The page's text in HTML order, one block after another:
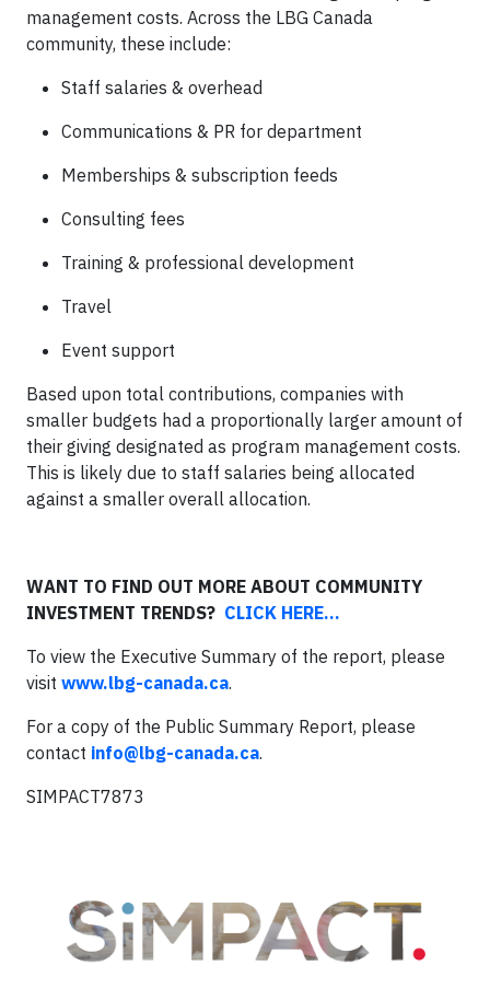
management costs. Across the LBG Canada
community, these include:
Staff salaries & overhead
Communications & PR for department
Memberships & subscription feeds
Consulting fees
Training & professional development
Travel
Event support
Based upon total contributions, companies with
smaller budgets had a proportionally larger amount of
their giving designated as program management costs.
This is likely due to staff salaries being allocated
against a smaller overall allocation.
WANT TO FIND OUT MORE ABOUT COMMUNITY
INVESTMENT TRENDS? CLICK HERE...
To view the Executive Summary of the report, please
visit www.lbg-canada.ca.
For a copy of the Public Summary Report, please
contact info@lbg-canada.ca.
SIMPACT7873